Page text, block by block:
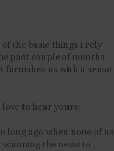
the basic things I rely
past couple of months.
us with a sense
to hear yours:
long ago when none of us
the news to